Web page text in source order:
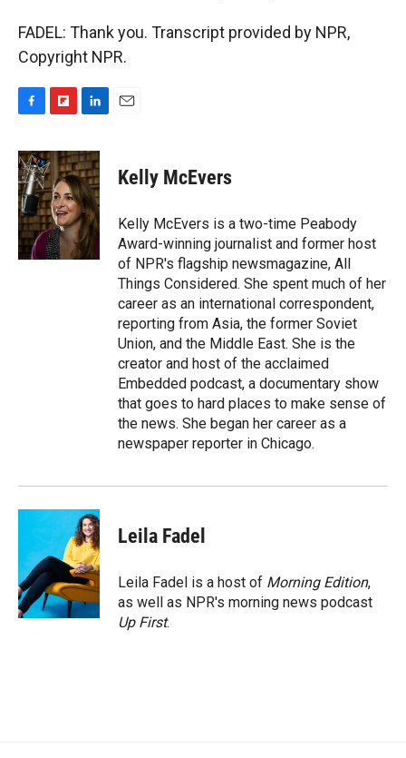
FADEL: Thank you. Transcript provided by NPR,
Copyright NPR.
c
e
b
o
o
k
i
p
b
o
a
r
d
n
k
e
d
I
n
Kelly McEvers
Kelly McEvers is a two-time Peabody
Award-winning journalist and former host
of NPR's flagship newsmagazine, All
Things Considered. She spent much of her
career as an international correspondent,
reporting from Asia, the former Soviet
Union, and the Middle East. She is the
creator and host of the acclaimed
Embedded podcast, a documentary show
that goes to hard places to make sense of
the news. She began her career as a
newspaper reporter in Chicago.
Leila Fadel
Leila Fadel is a host of Morning Edition,
as well as NPR's morning news podcast
Up First.